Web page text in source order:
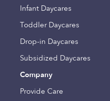
Infant Daycares
Toddler Daycares
Drop-in Daycares
Subsidized Daycares
Company
Provide Care